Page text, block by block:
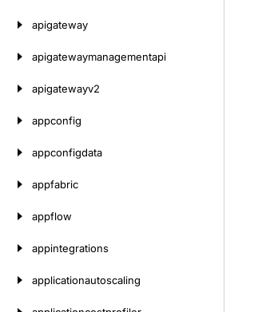
apigateway
apigatewaymanagementapi
apigatewayv2
appconfig
appconfigdata
appfabric
appflow
appintegrations
applicationautoscaling